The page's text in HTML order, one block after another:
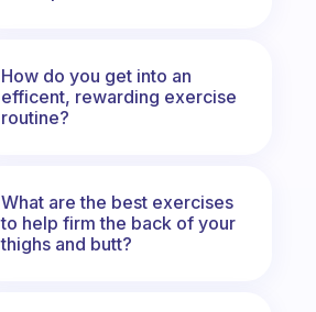
How do you get into an
efficent, rewarding exercise
routine?
What are the best exercises
to help firm the back of your
thighs and butt?